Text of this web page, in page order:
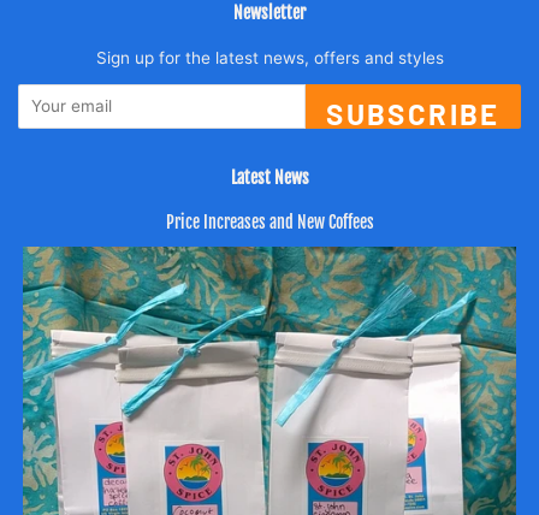
Newsletter
Sign up for the latest news, offers and styles
SUBSCRIBE
Latest News
Price Increases and New Coffees